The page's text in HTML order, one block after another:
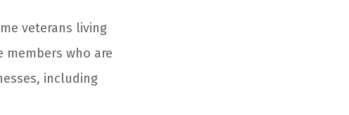
veterans living
members who are
including